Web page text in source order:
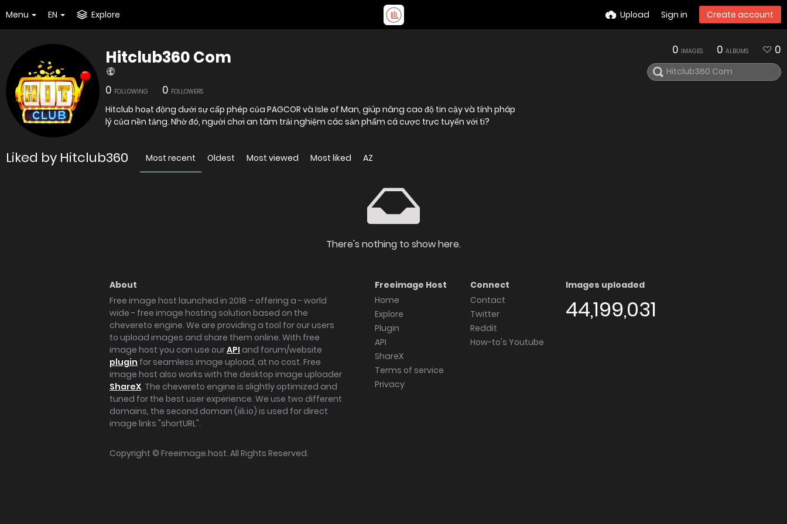
Menu EN Explore Upload Sign in Create account
Hitclub360 Com
0 FOLLOWING 0 FOLLOWERS
Hitclub hoạt động dưới sự cấp phép của PAGCOR và Isle of Man, giúp nâng cao độ tin cậy và tính pháp
lý của nền tảng. Nhờ đó, người chơi an tâm trải nghiệm các sản phẩm cá cược trực tuyến với ti?
0 IMAGES 0 ALBUMS 0
Liked by Hitclub360 Most recent Oldest Most viewed Most liked AZ
There's nothing to show here.
About
Free image host launched in 2018 – offering a - world
wide - free image hosting solution based on the
chevereto engine. We are providing a tool for our users
to upload images and share them online. With free
image host you can use ourAPI and forum/website
plugin for seamless image upload, at no cost. Free
image host also works with the desktop image uploader
ShareX. The chevereto engine is slightly optimized and
tuned for the best user experience. We use two different
domains, the second domain (iili.io) is used for direct
image links "shortURL".
Freeimage Host
Home
Explore
Plugin
API
ShareX
Terms of service
Privacy
Connect
Contact
Twitter
Reddit
How-to's Youtube
Images uploaded
44,199,031
Copyright © Freeimage.host. All Rights Reserved.